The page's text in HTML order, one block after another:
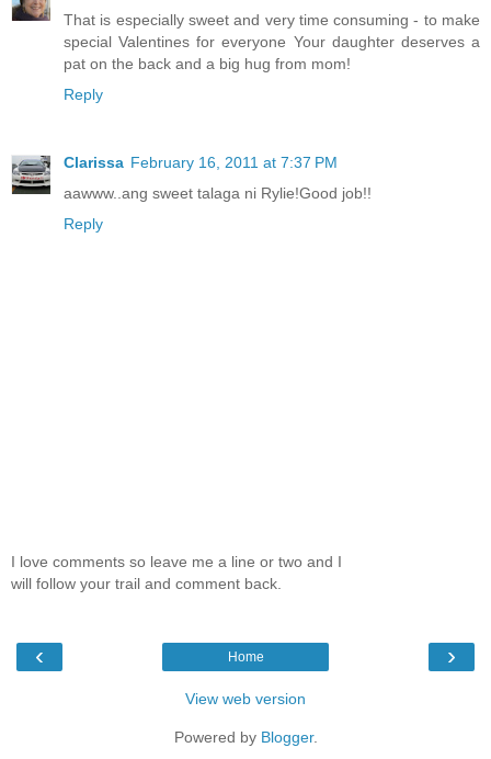
That is especially sweet and very time consuming - to make
special Valentines for everyone Your daughter deserves a
pat on the back and a big hug from mom!
Reply
Clarissa February 16, 2011 at 7:37 PM
aawww..ang sweet talaga ni Rylie!Good job!!
Reply
I love comments so leave me a line or two and I
will follow your trail and comment back.
‹ ›
Home
View web version
Powered by Blogger.